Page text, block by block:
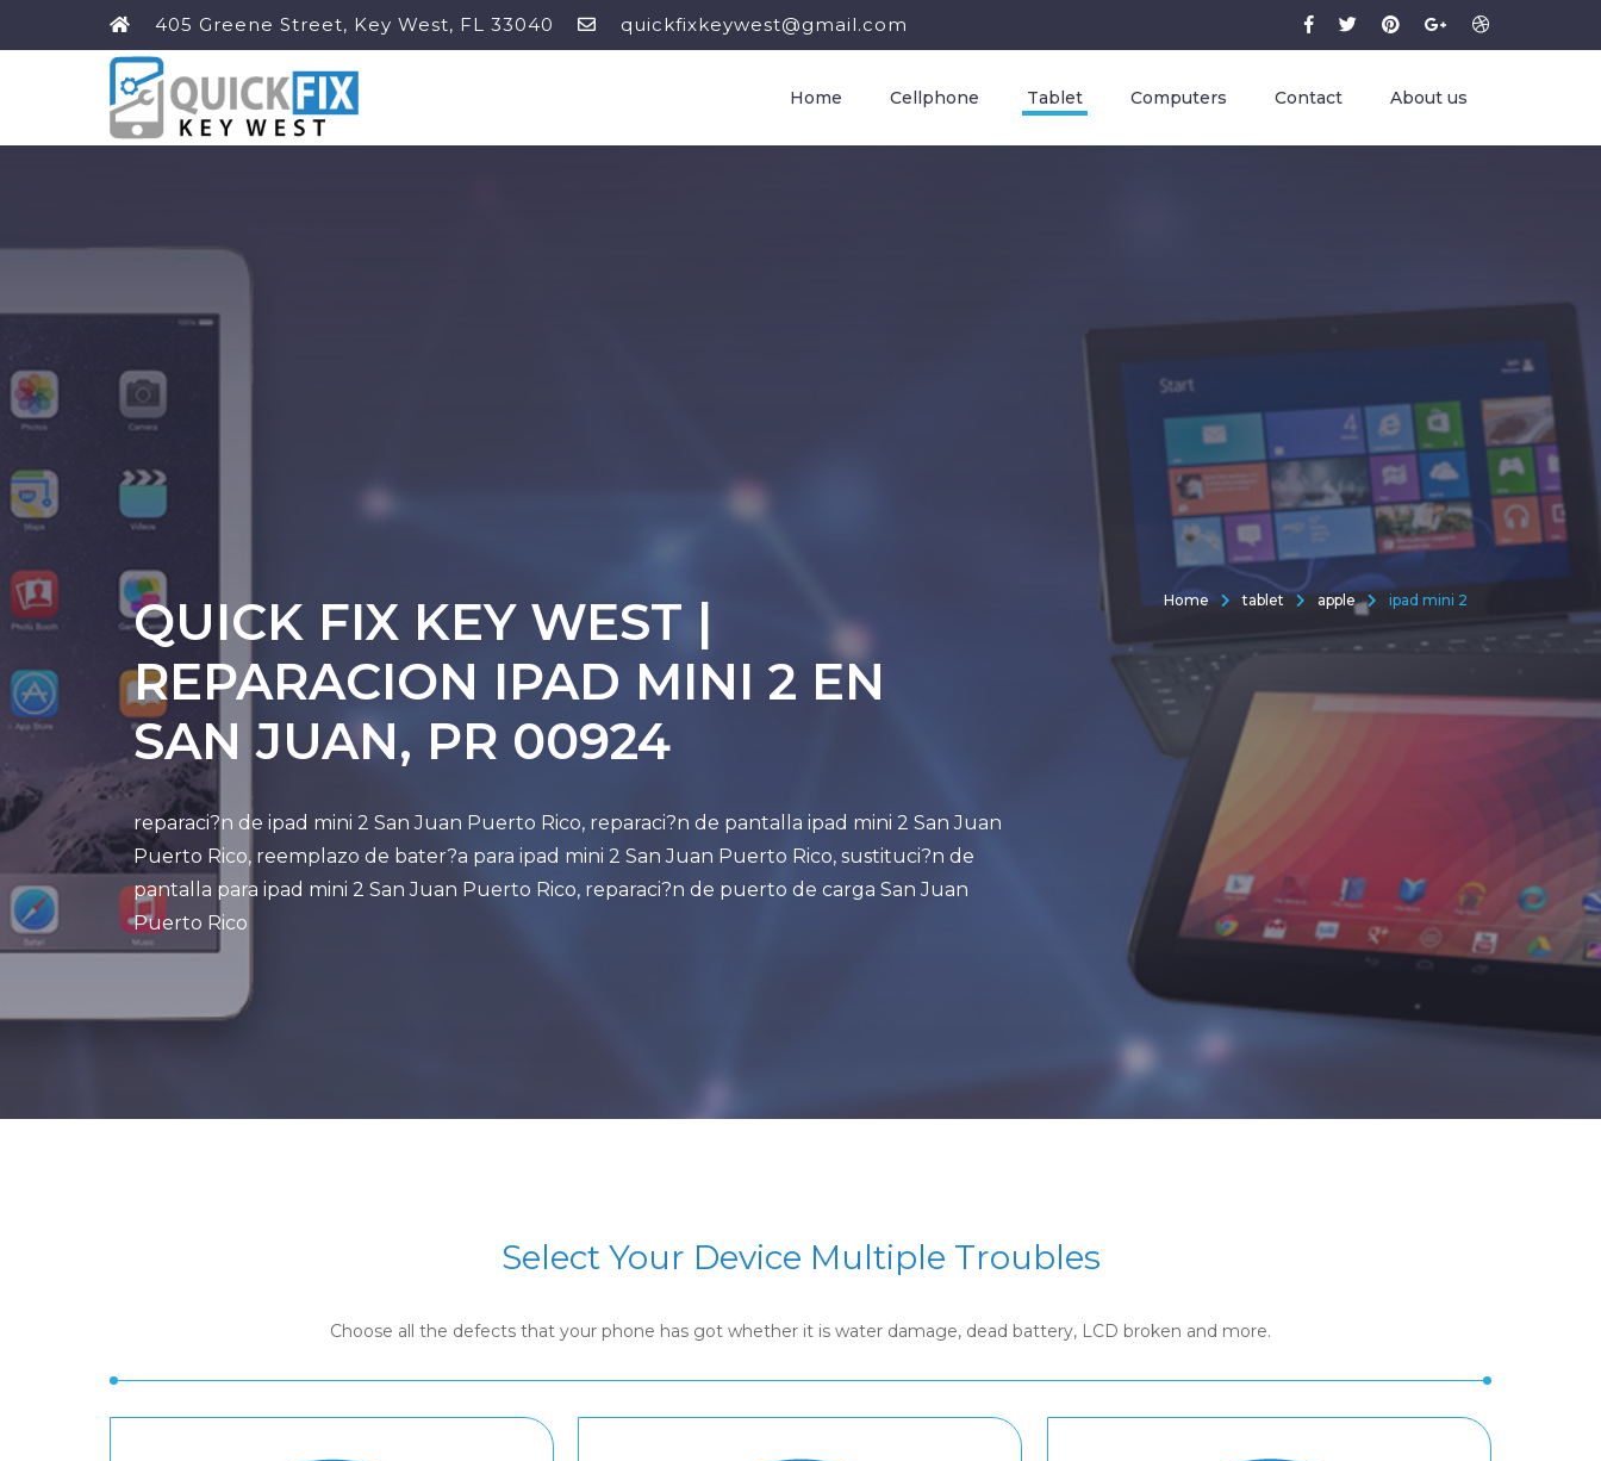
405 Greene Street, Key West, FL 33040 quickfixkeywest@gmail.com
Home Cellphone Tablet Computers Contact About us
QUICK FIX KEY WEST |
REPARACION IPAD MINI 2 EN
SAN JUAN, PR 00924
reparaci?n de ipad mini 2 San Juan Puerto Rico, reparaci?n de pantalla ipad mini 2 San Juan
Puerto Rico, reemplazo de bater?a para ipad mini 2 San Juan Puerto Rico, sustituci?n de
pantalla para ipad mini 2 San Juan Puerto Rico, reparaci?n de puerto de carga San Juan
Puerto Rico
Home tablet apple ipad mini 2
Select Your Device Multiple Troubles
Choose all the defects that your phone has got whether it is water damage, dead battery, LCD broken and more.